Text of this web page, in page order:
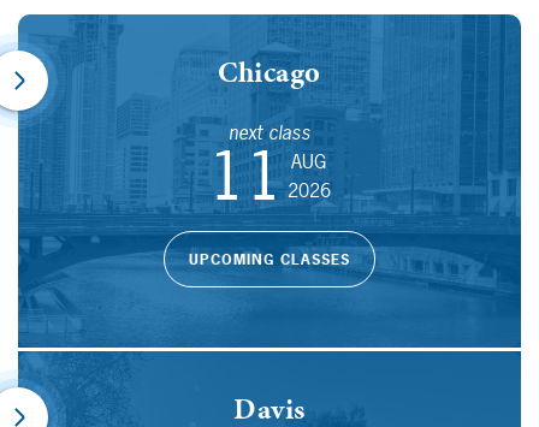
Chicago
next class
11 AUG
2026
UPCOMING CLASSES
Davis